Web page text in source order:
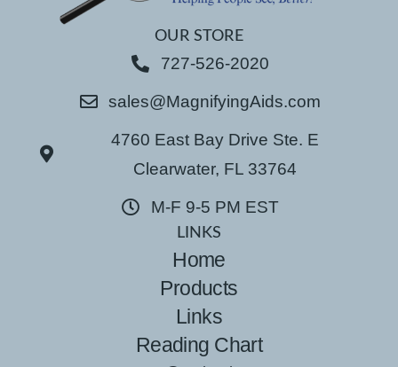
OUR STORE
727-526-2020
sales@MagnifyingAids.com
4760 East Bay Drive Ste. E
Clearwater, FL 33764
M-F 9-5 PM EST
LINKS
Home
Products
Links
Reading Chart